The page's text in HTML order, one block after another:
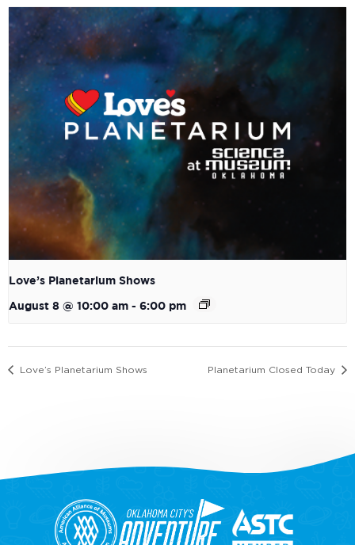
Love’s Planetarium Shows
August 8 @ 10:00 am - 6:00 pm
Love’s Planetarium Shows Planetarium Closed Today